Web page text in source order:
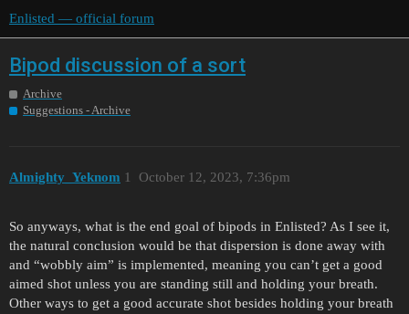
Enlisted — official forum
Bipod discussion of a sort
Archive
Suggestions - Archive
Almighty_Yeknom October 12, 2023, 7:36pm
1
So anyways, what is the end goal of bipods in Enlisted? As I see it,
the natural conclusion would be that dispersion is done away with
and “wobbly aim” is implemented, meaning you can’t get a good
aimed shot unless you are standing still and holding your breath.
Other ways to get a good accurate shot besides holding your breath